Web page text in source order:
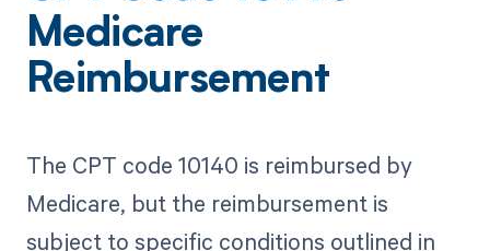
Medicare
Reimbursement
The CPT code 10140 is reimbursed by
Medicare, but the reimbursement is
subject to specific conditions outlined in